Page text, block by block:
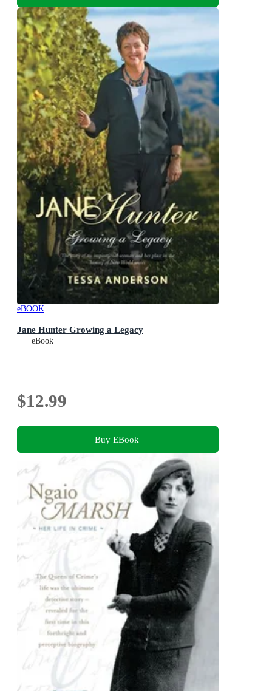
eBOOK
Jane Hunter Growing a Legacy
eBook
$12.99
Buy EBook